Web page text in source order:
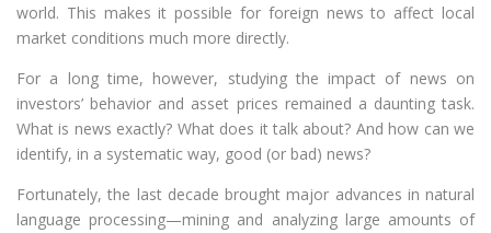
world. This makes it possible for foreign news to affect local
market conditions much more directly.
For a long time, however, studying the impact of news on
investors’ behavior and asset prices remained a daunting task.
What is news exactly? What does it talk about? And how can we
identify, in a systematic way, good (or bad) news?
Fortunately, the last decade brought major advances in natural
language processing—mining and analyzing large amounts of